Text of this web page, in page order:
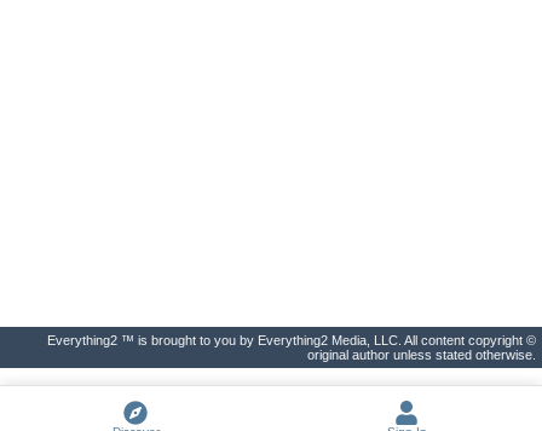
Everything2 ™ is brought to you by Everything2 Media, LLC. All content copyright ©
original author unless stated otherwise.